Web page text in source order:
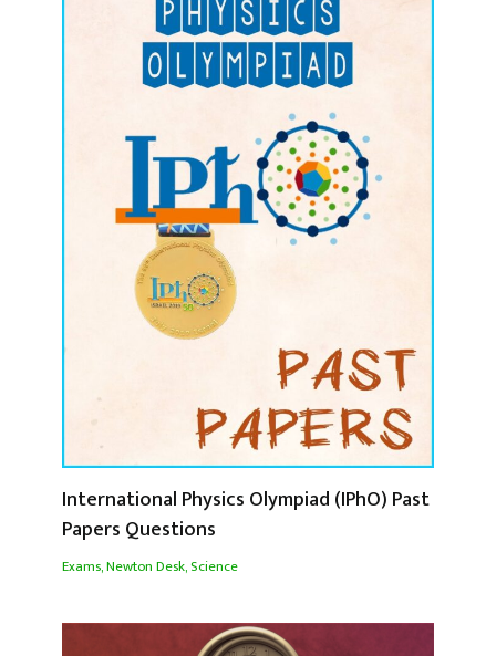
International Physics Olympiad (IPhO) Past
Papers Questions
Exams,Newton Desk,Science